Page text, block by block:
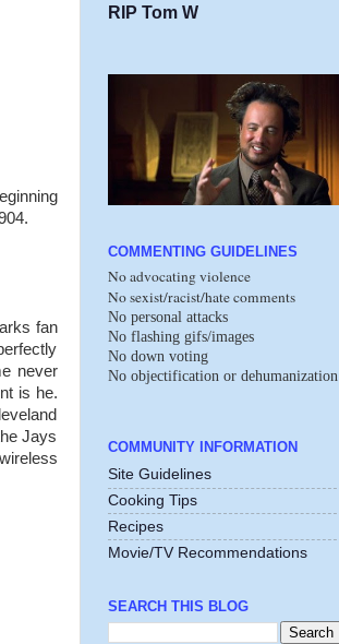
fan
never
is he.
Jays
RIP Tom W
COMMENTING GUIDELINES
No advocating violence
No sexist/racist/hate comments
No personal attacks
No flashing gifs/images
No down voting
No objectification or dehumanization
COMMUNITY INFORMATION
Site Guidelines
Cooking Tips
Recipes
Movie/TV Recommendations
SEARCH THIS BLOG